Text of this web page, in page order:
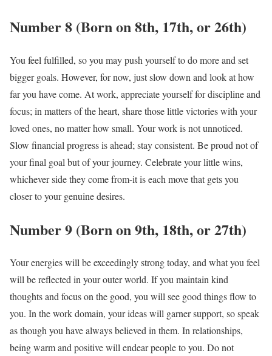
Number 8 (Born on 8th, 17th, or 26th)
You feel fulfilled, so you may push yourself to do more and set
bigger goals. However, for now, just slow down and look at how
far you have come. At work, appreciate yourself for discipline and
focus; in matters of the heart, share those little victories with your
loved ones, no matter how small. Your work is not unnoticed.
Slow financial progress is ahead; stay consistent. Be proud not of
your final goal but of your journey. Celebrate your little wins,
whichever side they come from-it is each move that gets you
closer to your genuine desires.
Number 9 (Born on 9th, 18th, or 27th)
Your energies will be exceedingly strong today, and what you feel
will be reflected in your outer world. If you maintain kind
thoughts and focus on the good, you will see good things flow to
you. In the work domain, your ideas will garner support, so speak
as though you have always believed in them. In relationships,
being warm and positive will endear people to you. Do not